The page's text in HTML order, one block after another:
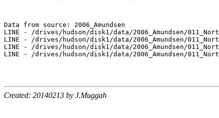
Data from source: 2006_Amundsen
LINE - /drives/hudson/disk1/data/2006_Amundsen/
LINE - /drives/hudson/disk1/data/2006_Amundsen/
LINE - /drives/hudson/disk1/data/2006_Amundsen/
LINE - /drives/hudson/disk1/data/2006_Amundsen/
Created: 20140213 by J.Muggah